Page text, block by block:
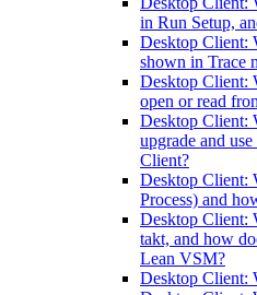
in Run Setup,
Desktop Client:
shown in Trace
Desktop Client:
open or read
Desktop Client:
upgrade and
Client?
Desktop Client:
Process) and
Desktop Client:
takt, and how
Lean VSM?
Desktop Client: